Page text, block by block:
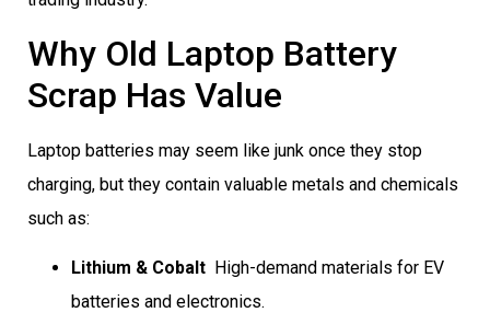
Why Old Laptop Battery
Scrap Has Value
Laptop batteries may seem like junk once they stop
charging, but they contain valuable metals and chemicals
such as:
Lithium & Cobalt  High-demand materials for EV
batteries and electronics.